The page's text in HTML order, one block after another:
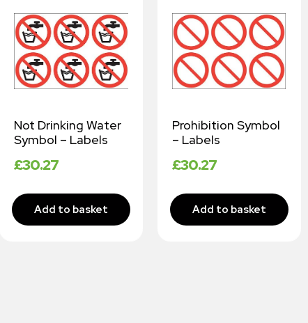
Not Drinking Water
Symbol – Labels
£30.27
Prohibition Symbol
– Labels
£30.27